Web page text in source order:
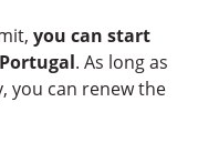
you can start
. As long as
you can renew the